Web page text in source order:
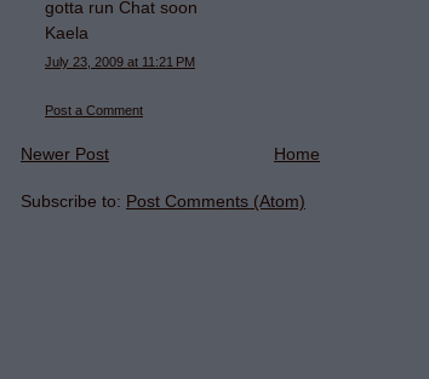
gotta run Chat soon
Kaela
July 23, 2009 at 11:21 PM
Post a Comment
Newer Post Home
Subscribe to: Post Comments (Atom)